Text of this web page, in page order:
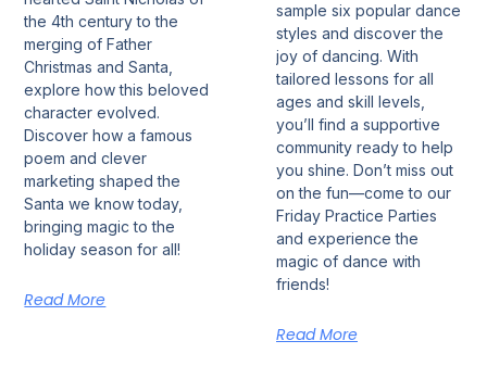
the 4th century to the
merging of Father
Christmas and Santa,
explore how this beloved
character evolved.
Discover how a famous
poem and clever
marketing shaped the
Santa we know today,
bringing magic to the
holiday season for all!
Read More
sample six popular dance
styles and discover the
joy of dancing. With
tailored lessons for all
ages and skill levels,
you’ll find a supportive
community ready to help
you shine. Don’t miss out
on the fun—come to our
Friday Practice Parties
and experience the
magic of dance with
friends!
Read More